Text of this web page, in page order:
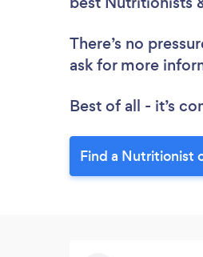
There’s no
ask for more
Best of all - it’s
Find a Nutritionist